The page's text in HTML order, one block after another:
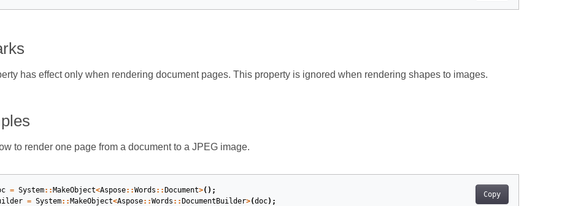
has effect only when rendering document pages. This property is ignored when rendering shapes to images.
to render one page from a document to a JPEG image.
Copy
= System:: MakeObject<Aspose::Words :: Document>();
= System:: MakeObject<Aspose::Words :: DocumentBuilder>(doc);